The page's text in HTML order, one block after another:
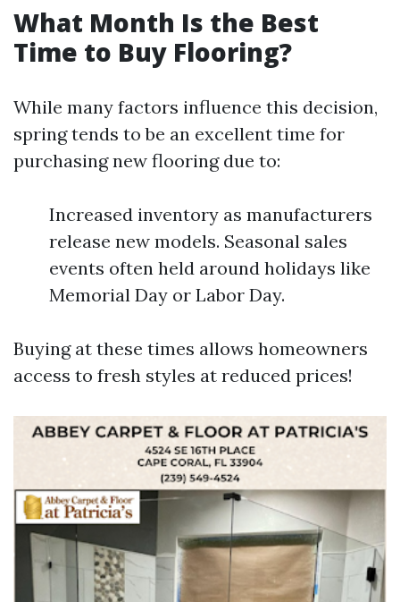
What Month Is the Best
Time to Buy Flooring?
While many factors influence this decision,
spring tends to be an excellent time for
purchasing new flooring due to:
Increased inventory as manufacturers
release new models. Seasonal sales
events often held around holidays like
Memorial Day or Labor Day.
Buying at these times allows homeowners
access to fresh styles at reduced prices!